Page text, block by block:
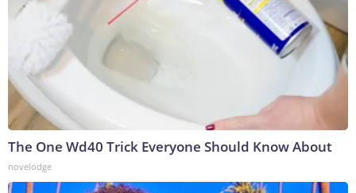
The One Wd40 Trick Everyone Should Know About
novelodge